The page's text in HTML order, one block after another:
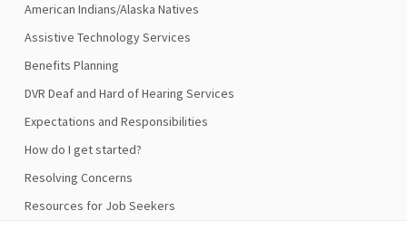
American Indians/Alaska Natives
Assistive Technology Services
Benefits Planning
DVR Deaf and Hard of Hearing Services
Expectations and Responsibilities
How do I get started?
Resolving Concerns
Resources for Job Seekers